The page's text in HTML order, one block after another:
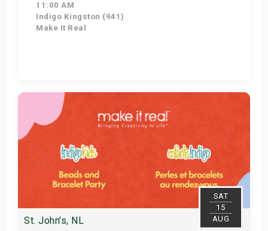
11:00 AM
Indigo Kingston (941)
Make It Real
Get Tickets
SAT
15
AUG
St. John's, NL